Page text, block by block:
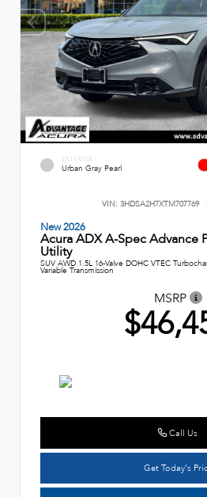
EXTERIOR
Urban Gray Pearl
VIN: 3HDSA2H7XTM707769
New 2026
Acura ADX A-Spec Advance
Utility
SUV AWD 1.5L 16-Valve DOHC VTEC
Variable Transmission
MSRP
Call Us
Get Today's